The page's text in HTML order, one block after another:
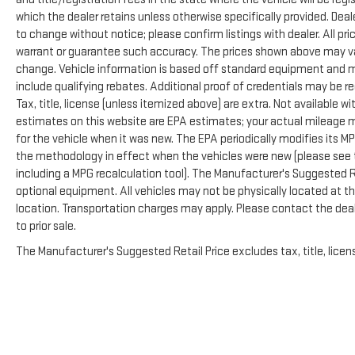
The cabin provides a professional atmosphere
without sacrificing comfort. Dual-zone climate
control, the B&O premium sound system with
SiriusXM, and power-adjustable seating create an
environment where long days feel less taxing. The
moonroof adds unexpected refinement, and the
SYNC 3 system keeps you connected and informed
throughout your day.
This Platinum model demonstrates pride of
ownership. The attention to detail—from heated
mirrors and LED roof clearance lights to the premium
leather steering wheel—shows this truck has been
maintained with care and respect for its capabilities.
The electronic-locking rear differential and robust
which the dealer retains unless otherwise specifically provided.
to change without notice; please confirm listings with dealer. All
warrant or guarantee such accuracy. The prices shown above
change. Vehicle information is based off standard equipment and
include qualifying rebates. Additional proof of credentials may be
Tax, title, license (unless itemized above) are extra. Not available
estimates on this website are EPA estimates; your actual mileage
for the vehicle when it was new. The EPA periodically modifies its
the methodology in effect when the vehicles were new (please
including a MPG recalculation tool). The Manufacturer's
optional equipment. All vehicles may not be physically located at
location. Transportation charges may apply. Please contact the
to prior sale.
The Manufacturer's Suggested Retail Price excludes tax, title,